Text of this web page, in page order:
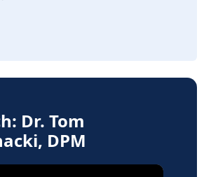
Dr. Tom
DPM